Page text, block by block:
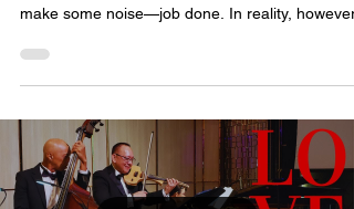
make some noise—job done. In reality, however,
that determines the quality of the sound. A good
setup creates a layered, immersive musical
setup, on the other hand, can result in a chaotic,
noisy din—even with talented musicians—and
completely ruin the banquet's atmosphere. As
specia